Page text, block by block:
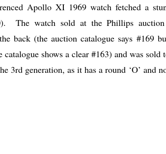
Apollo XI 1969 watch fetched a
The watch sold at the Phillips
back (the auction catalogue says #169
shows a clear #163) and was sold
3rd generation, as it has a round ‘O’ and